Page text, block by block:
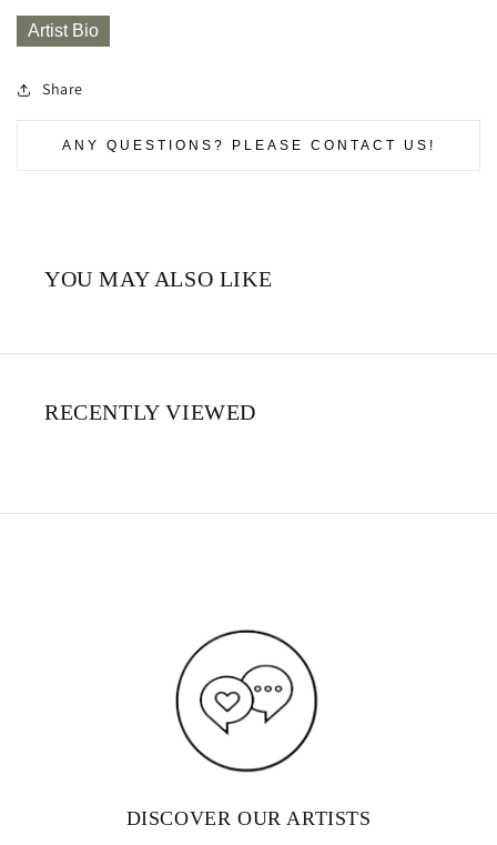
Artist Bio
Share
ANY QUESTIONS? PLEASE CONTACT US!
YOU MAY ALSO LIKE
RECENTLY VIEWED
DISCOVER OUR ARTISTS